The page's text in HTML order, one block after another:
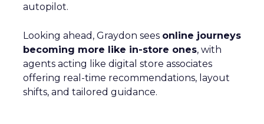
autopilot.
Looking ahead, Graydon sees online journeys
becoming more like in-store ones, with
agents acting like digital store associates
offering real-time recommendations, layout
shifts, and tailored guidance.